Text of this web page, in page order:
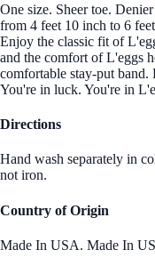
One size. Sheer toe.
from 4 feet 10 inch to 6
Enjoy the classic fit of
and the comfort of L'eggs
comfortable stay-put band.
You're in luck. You're in
Directions
Hand wash separately in
not iron.
Country of Origin
Made In USA. Made In